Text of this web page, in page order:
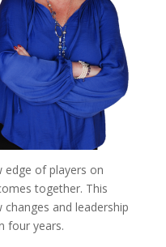
edge of players on
together. This
and leadership
four years.